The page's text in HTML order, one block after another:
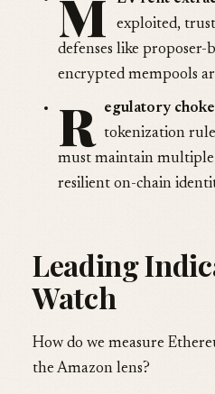
M
exploited,
defenses like
encrypted mempools
R egulatory
tokenization
must maintain multiple
resilient on-chain
Leading
Watch
How do we measure
the Amazon lens?